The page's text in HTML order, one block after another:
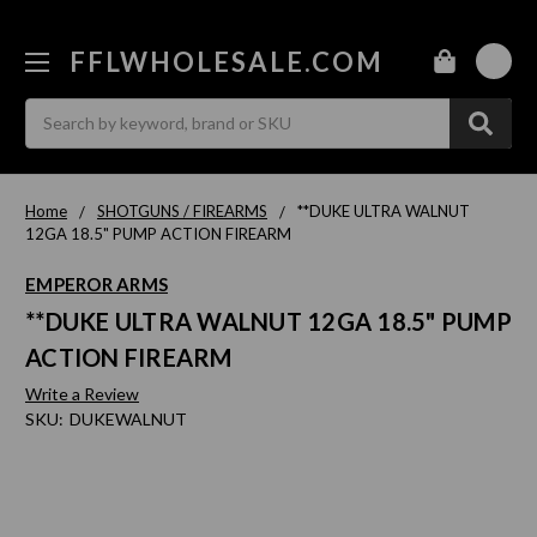
FFLWHOLESALE.COM
Home SHOTGUNS / FIREARMS
**DUKE ULTRA WALNUT
12GA 18.5" PUMP ACTION FIREARM
EMPEROR ARMS
**DUKE ULTRA WALNUT 12GA 18.5" PUMP
ACTION FIREARM
Write a Review
SKU: DUKEWALNUT